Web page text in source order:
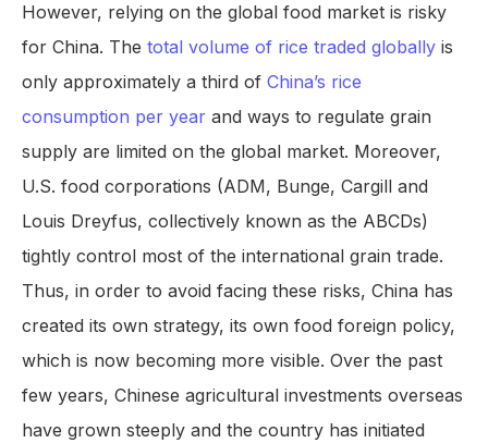
However, relying on the global food market is risky
for China. The total volume of rice traded globally is
only approximately a third of China’s rice
consumption per year and ways to regulate grain
supply are limited on the global market. Moreover,
U.S. food corporations (ADM, Bunge, Cargill and
Louis Dreyfus, collectively known as the ABCDs)
tightly control most of the international grain trade.
Thus, in order to avoid facing these risks, China has
created its own strategy, its own food foreign policy,
which is now becoming more visible. Over the past
few years, Chinese agricultural investments overseas
have grown steeply and the country has initiated